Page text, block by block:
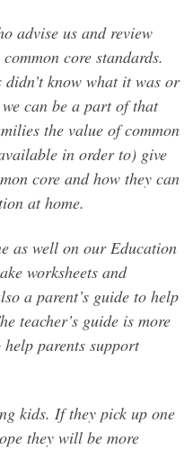
advise us and review
core standards.
didn’t know what it was or
can be a part of that
the value of common
in order to) give
core and how they can
at home.
as well on our Education
worksheets and
a parent’s guide to help
teacher’s guide is more
parents support
kids. If they pick up one
they will be more